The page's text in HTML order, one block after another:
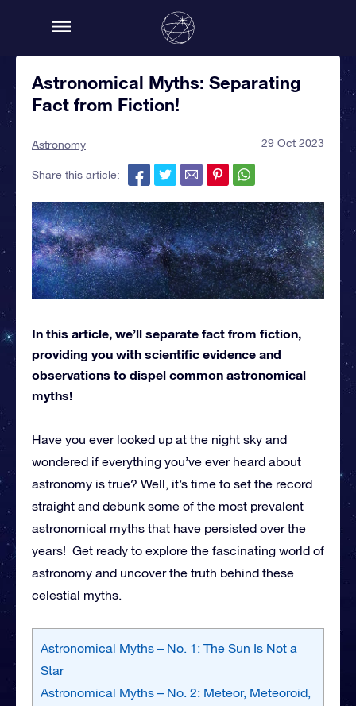
Astronomical Myths: Separating
Fact from Fiction!
Astronomy 29 Oct 2023
Share this article:
In this article, we’ll separate fact from fiction,
providing you with scientific evidence and
observations to dispel common astronomical
myths!
Have you ever looked up at the night sky and
wondered if everything you’ve ever heard about
astronomy is true? Well, it’s time to set the record
straight and debunk some of the most prevalent
astronomical myths that have persisted over the
years! Get ready to explore the fascinating world of
astronomy and uncover the truth behind these
celestial myths.
Astronomical Myths – No. 1: The Sun Is Not a
Star
Astronomical Myths – No. 2: Meteor, Meteoroid,